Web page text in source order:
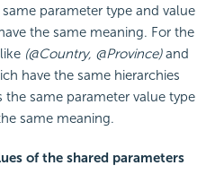
parameter type and value
the same meaning. For the
(@Country, @Province)and
have the same hierarchies
the same parameter value type
same meaning.
of the shared parameters